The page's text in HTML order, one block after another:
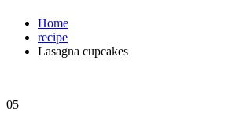
Home
recipe
Lasagna cupcakes
05